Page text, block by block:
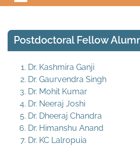
Postdoctoral Fellow
Dr. Kashmira Ganji
Dr. Gaurvendra Singh
Dr. Mohit Kumar
Dr. Neeraj Joshi
Dr. Dheeraj Chandra
Dr. Himanshu Anand
Dr. KC Lalropuia